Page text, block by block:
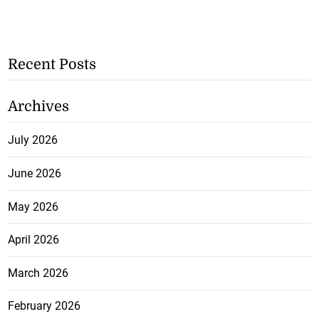
Recent Posts
Archives
July 2026
June 2026
May 2026
April 2026
March 2026
February 2026